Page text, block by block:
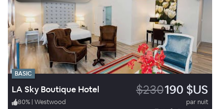
BASIC
LA Sky Boutique Hotel $230190 $US
80% | Westwood
par nuit